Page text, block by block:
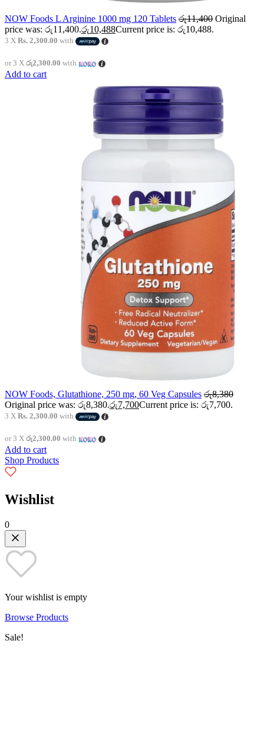
NOW Foods L Arginine 1000 mg 120 Tablets රු11,400 Original
price was: රු11,400.රු10,488Current price is: රු10,488.
3 X Rs. 2,300.00 with
or 3 X රු2,300.00 with
Add to cart
NOW Foods, Glutathione, 250 mg, 60 Veg Capsules රු8,380
Original price was: රු8,380.රු7,700Current price is: රු7,700.
3 X Rs. 2,300.00 with
or 3 X රු2,300.00 with
Add to cart
Shop Products
Wishlist
0
Your wishlist is empty
Browse Products
Sale!